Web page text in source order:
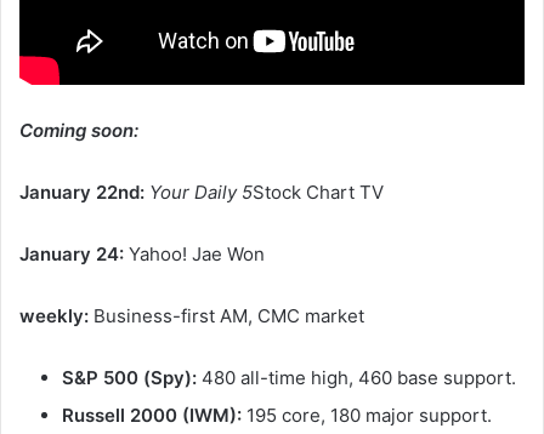
Coming soon:
January 22nd: Your Daily 5Stock Chart TV
January 24: Yahoo! Jae Won
weekly: Business-first AM, CMC market
S&P 500 (Spy): 480 all-time high, 460 base support.
Russell 2000 (IWM): 195 core, 180 major support.